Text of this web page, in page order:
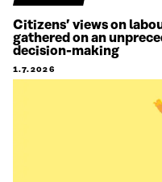
Citizens’ views on
gathered on an
decision-making
1.7.2026